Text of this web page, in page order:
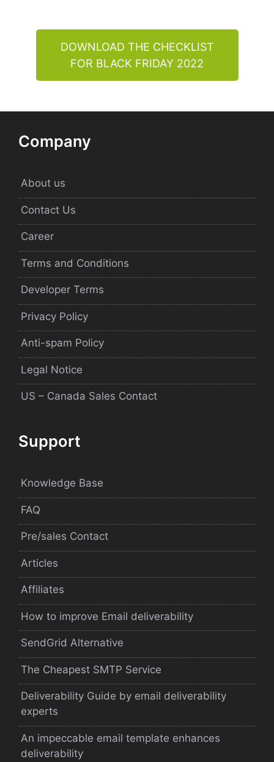
DOWNLOAD THE CHECKLIST
FOR BLACK FRIDAY 2022
Company
About us
Contact Us
Career
Terms and Conditions
Developer Terms
Privacy Policy
Anti-spam Policy
Legal Notice
US – Canada Sales Contact
Support
Knowledge Base
FAQ
Pre/sales Contact
Articles
Affiliates
How to improve Email deliverability
SendGrid Alternative
The Cheapest SMTP Service
Deliverability Guide by email deliverability
experts
An impeccable email template enhances
deliverability